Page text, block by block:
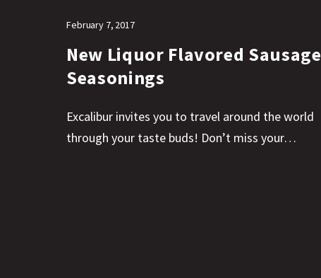
February 7, 2017
New Liquor Flavored Sausage
Seasonings
Excalibur invites you to travel around the world
through your taste buds! Don’t miss your…